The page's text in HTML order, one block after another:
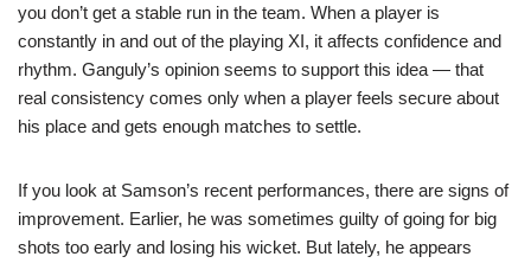
you don’t get a stable run in the team. When a player is
constantly in and out of the playing XI, it affects confidence and
rhythm. Ganguly’s opinion seems to support this idea — that
real consistency comes only when a player feels secure about
his place and gets enough matches to settle.
If you look at Samson’s recent performances, there are signs of
improvement. Earlier, he was sometimes guilty of going for big
shots too early and losing his wicket. But lately, he appears